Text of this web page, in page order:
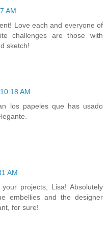
AM
Love each and everyone of
challenges are those with
sketch!
AM
los papeles que has usado
AM
projects, Lisa! Absolutely
embellies and the designer
for sure!